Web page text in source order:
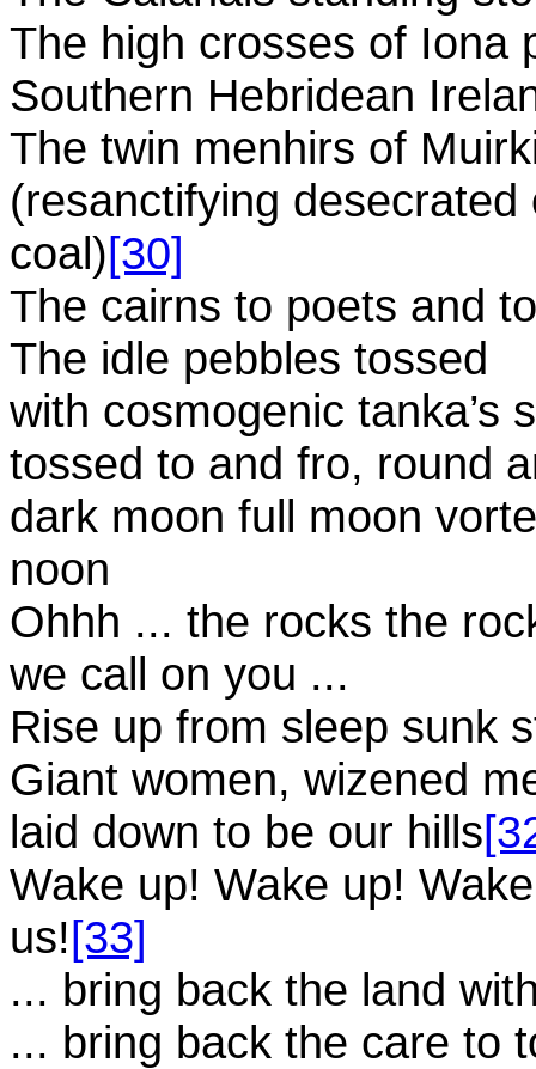
The high crosses of Iona
Southern Hebridean
The twin menhirs of
(resanctifying
coal)[30]
The cairns to poets and
The idle pebbles tossed
with cosmogenic tanka’s
tossed to and fro, round
dark moon full moon
noon
Ohhh ... the rocks the
we call on you ...
Rise up from sleep sunk
Giant women, wizened
laid down to be our hills
Wake up! Wake up!
us![33]
... bring back the land
... bring back the care to